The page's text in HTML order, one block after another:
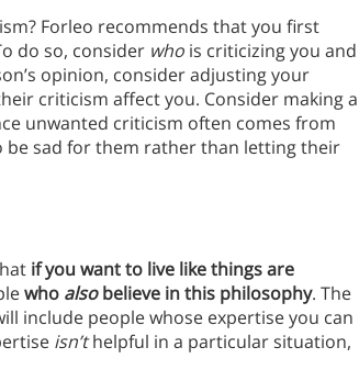
Forleo recommends that you first
do so, consider who is criticizing you and
opinion, consider adjusting your
criticism affect you. Consider making a
unwanted criticism often comes from
be sad for them rather than letting their
if you want to live like things are
who alsobelieve in this philosophy. The
include people whose expertise you can
isn’thelpful in a particular situation,